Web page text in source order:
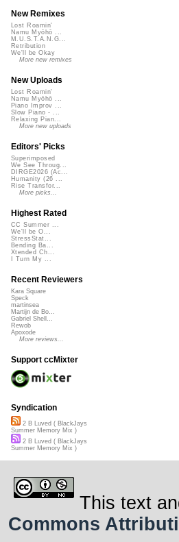
New Remixes
Lost Roamin'
Namu Myōhō ...
M.U.S.T.A.N.G...
Retribution
We'll be Okay
More new remixes
New Uploads
Lost Roamin'
Namu Myōhō ...
Piano Improv ...
Slow Piano - ...
Relaxing Pian...
More new uploads
Editors' Picks
Superimposed
We See Throug...
DIRGE2026 (Ac...
Humanity (26 ...
Rise Transfor...
More picks...
Highest Rated
CC Summer ...
We'll be O...
StressStat...
Bending Ba...
Xtended Ch...
I Turn My ...
Recent Reviewers
Kara Square
Speck
martinsea
Martijn de Bo...
Gabriel Shell...
Rewob
Apoxode
More reviews...
Support ccMixter
Syndication
2 B Luved ( BlackJays
Summer Memory Mix )
2 B Luved ( BlackJays
Summer Memory Mix )
This text
Commons